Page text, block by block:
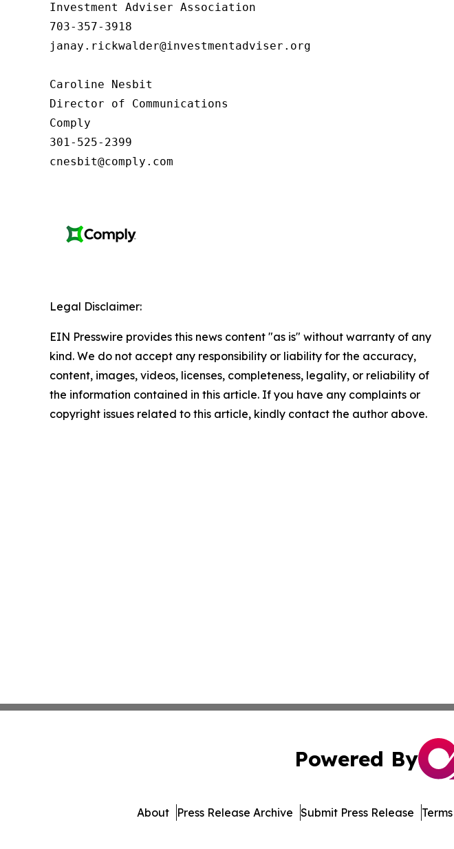
Investment Adviser Association
703-357-3918
janay.rickwalder@investmentadviser.org
Caroline Nesbit
Director of Communications
Comply
301-525-2399
cnesbit@comply.com
Legal Disclaimer:
EIN Presswire provides this news content "as is" without warranty of any
kind. We do not accept any responsibility or liability for the accuracy,
content, images, videos, licenses, completeness, legality, or reliability of
the information contained in this article. If you have any complaints or
copyright issues related to this article, kindly contact the author above.
Powered By
About Press Release Archive Submit Press Release